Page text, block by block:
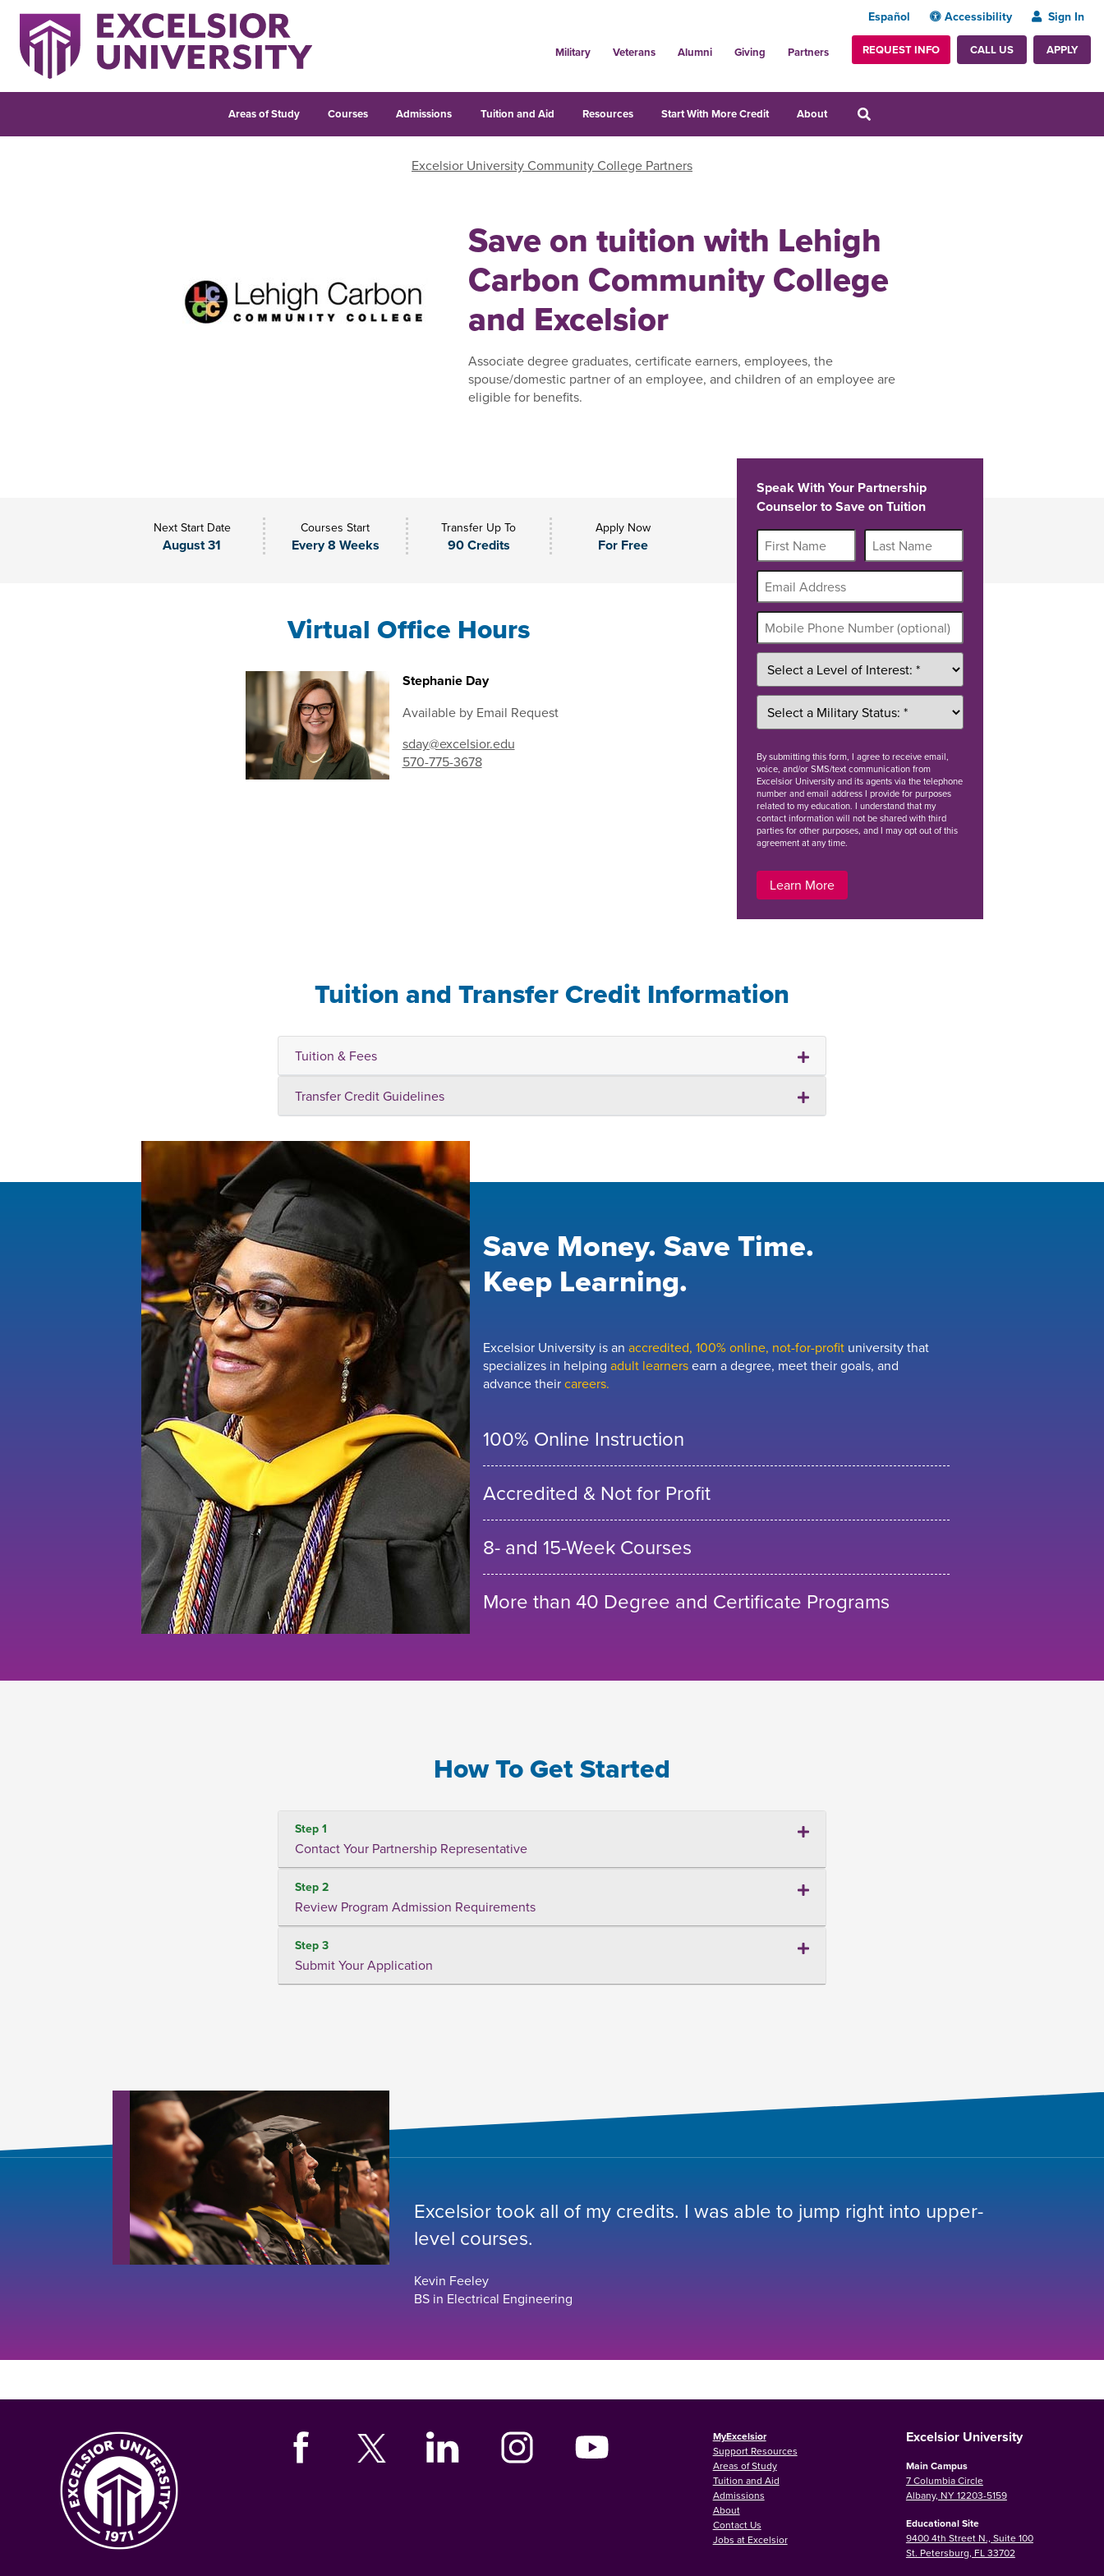
Español Accessibility Sign In
Military Veterans Alumni Giving Partners REQUEST INFO CALL US APPLY
Areas of Study Courses Admissions Tuition and Aid Resources Start With More Credit About
Excelsior University Community College Partners
Save on tuition with Lehigh
Carbon Community College
and Excelsior
Associate degree graduates, certificate earners, employees, the
spouse/domestic partner of an employee, and children of an employee are
eligible for benefits.
Next Start Date
August 31
Courses Start
Every 8 Weeks
Transfer Up To
90 Credits
Apply Now
For Free
Virtual Office Hours
Stephanie Day
Available by Email Request
sday@excelsior.edu
570-775-3678
Speak With Your Partnership
Counselor to Save on Tuition
Bysubmitting this form, I agree to receive email,
voice, and/or SMS/text communication from
Excelsior University and its agents via the telephone
number and email address I provide for purposes
related to my education. I understand that my
contact information will not be shared with third
parties for other purposes, and I may opt out of this
agreement at any time.
Learn More
Tuition and Transfer Credit Information
Tuition & Fees
Transfer Credit Guidelines
Save Money. Save Time.
Keep Learning.
Excelsior University is an accredited, 100% online, not-for-profit university that
specializes in helping adult learnersearn a degree, meet their goals, and
advance theircareers.
100% Online Instruction
Accredited & Not for Profit
8- and 15-Week Courses
More than 40 Degree and Certificate Programs
How To Get Started
Step 1
Contact Your Partnership Representative
Step 2
Review Program Admission Requirements
Step 3
Submit Your Application
Excelsior took all of my credits. I was able to jump right into upper-
level courses.
Kevin Feeley
BS in Electrical Engineering
MyExcelsior
Support Resources
Areas of Study
Tuition and Aid
Admissions
About
Contact Us
Jobs at Excelsior
Excelsior University
Main Campus
7 Columbia Circle
Albany, NY 12203-5159
Educational Site
9400 4th Street N., Suite 100
St. Petersburg, FL 33702